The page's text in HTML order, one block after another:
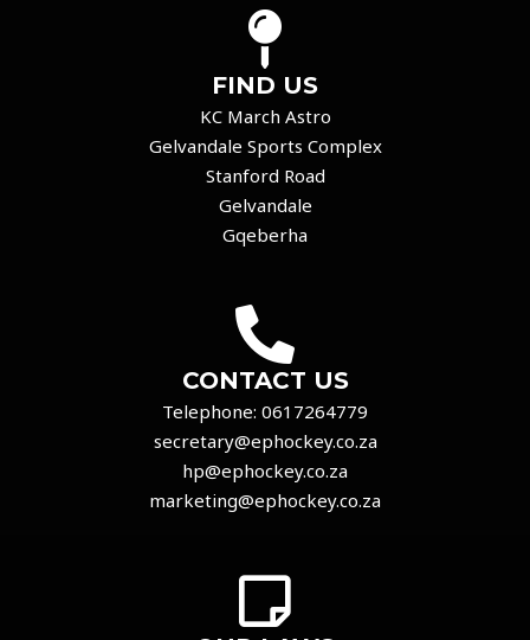
FIND US
KC March Astro
Gelvandale Sports Complex
Stanford Road
Gelvandale
Gqeberha
CONTACT US
Telephone: 0617264779
secretary@ephockey.co.za
hp@ephockey.co.za
marketing@ephockey.co.za